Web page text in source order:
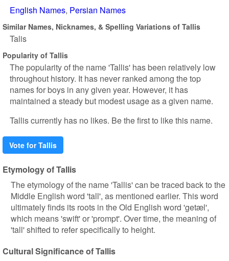
English Names Persian Names
Similar Names, Nicknames, & Spelling Variations of Tallis
Talis
Popularity of Tallis
The popularity of the name 'Tallis' has been relatively low
throughout history. It has never ranked among the top
names for boys in any given year. However, it has
maintained a steady but modest usage as a given name.
Tallis currently has no likes. Be the first to like this name.
Vote for Tallis
Etymology of Tallis
The etymology of the name 'Tallis' can be traced back to the
Middle English word 'tall', as mentioned earlier. This word
ultimately finds its roots in the Old English word 'getæl',
which means 'swift' or 'prompt'. Over time, the meaning of
'tall' shifted to refer specifically to height.
Cultural Significance of Tallis